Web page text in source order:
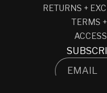
RETURNS +
TERMS
EMAIL